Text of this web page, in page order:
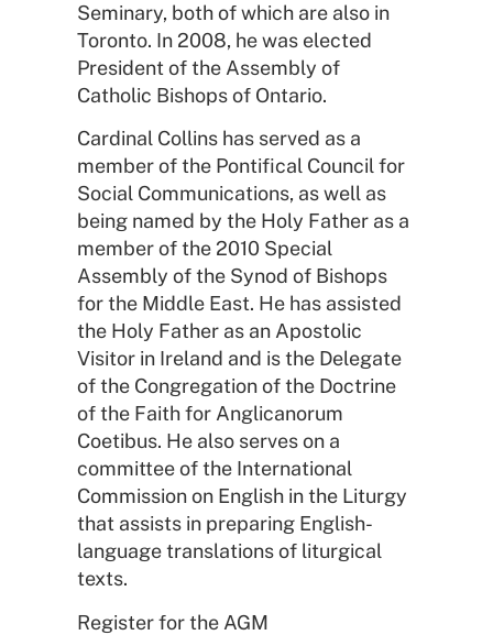
Seminary, both of which are also in
Toronto. In 2008, he was elected
President of the Assembly of
Catholic Bishops of Ontario.
Cardinal Collins has served as a
member of the Pontifical Council for
Social Communications, as well as
being named by the Holy Father as a
member of the 2010 Special
Assembly of the Synod of Bishops
for the Middle East. He has assisted
the Holy Father as an Apostolic
Visitor in Ireland and is the Delegate
of the Congregation of the Doctrine
of the Faith for Anglicanorum
Coetibus. He also serves on a
committee of the International
Commission on English in the Liturgy
that assists in preparing English-
language translations of liturgical
texts.
Register for the AGM